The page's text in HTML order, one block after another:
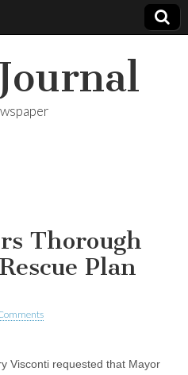
Thorough
Plan
Visconti requested that Mayor